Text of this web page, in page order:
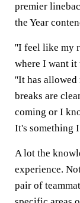
premier
the Year
''I feel like my
where I want it
''It has allowed
breaks are
coming or I
It's something
A lot the
experience.
pair of